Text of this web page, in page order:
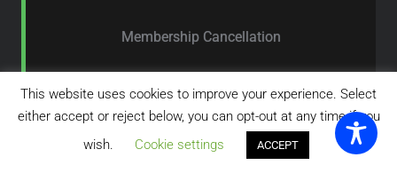
Membership Cancellation
Feedback Form
This website uses cookies to improve your experience. Select
either accept or reject below, you can opt-out at any time if you
wish.
Cookie settings ACCEPT